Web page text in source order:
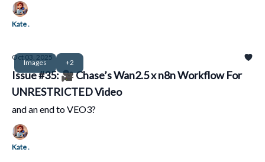
Kate .
Images +2
Oct 03, 2025
Issue #35: 🎥 Chase’s Wan2.5 x n8n Workflow For
UNRESTRICTED Video
and an end to VEO3?
Kate .